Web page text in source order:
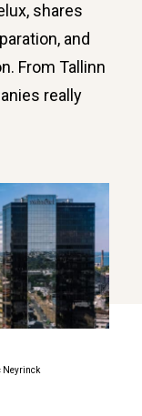
shares
and
From Tallinn
really
Neyrinck